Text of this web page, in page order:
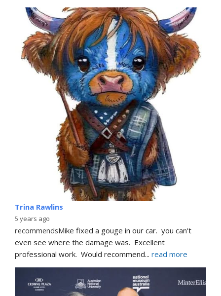
Trina Rawlins
5 years ago
recommendsMike fixed a gouge in our car.  you can't
even see where the damage was.  Excellent
professional work.  Would recommend... read more